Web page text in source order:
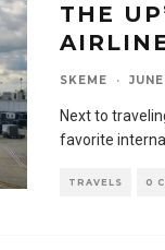
THE
SKEME ·
Next to
favorite
TRAVELS 0